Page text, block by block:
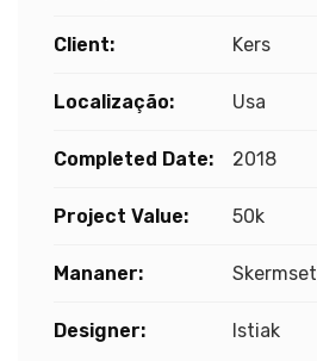
Client: Kers
Localização: Usa
Completed Date: 2018
Project Value: 50k
Mananer: Skermset
Designer: Istiak